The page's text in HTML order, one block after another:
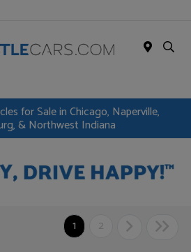
for Sale in Chicago, Naperville,
& Northwest Indiana
1 2